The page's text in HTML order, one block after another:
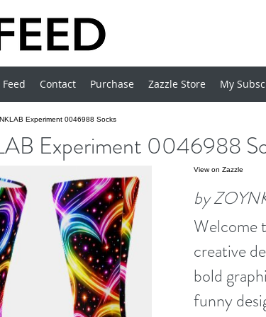
Contact Purchase Zazzle Store My
Experiment 0046988 Socks
Experiment 0046988
View on Zazzle
by
Welcome
creative
bold
funny